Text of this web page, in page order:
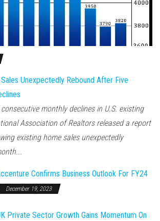
Unexpectedly Rebound After Five
monthly declines in U.S. existing
Association of Realtors released a report
existing home sales unexpectedly
Confirms Business Outlook For FY24
December 19, 2023
Private Sector Growth Gains Momentum On